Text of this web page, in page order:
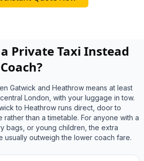
Private Taxi Instead
Gatwick and Heathrow means at least
London, with your luggage in tow.
to Heathrow runs direct, door to
than a timetable. For anyone with a
bags, or young children, the extra
usually outweigh the lower coach fare.